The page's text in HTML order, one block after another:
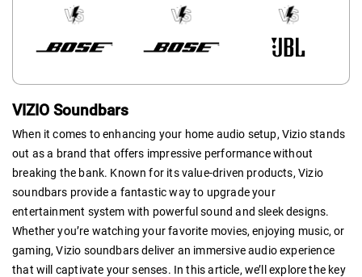
VIZIO Soundbars
When it comes to enhancing your home audio setup, Vizio stands
out as a brand that offers impressive performance without
breaking the bank. Known for its value-driven products, Vizio
soundbars provide a fantastic way to upgrade your
entertainment system with powerful sound and sleek designs.
Whether you’re watching your favorite movies, enjoying music, or
gaming, Vizio soundbars deliver an immersive audio experience
that will captivate your senses. In this article, we’ll explore the key